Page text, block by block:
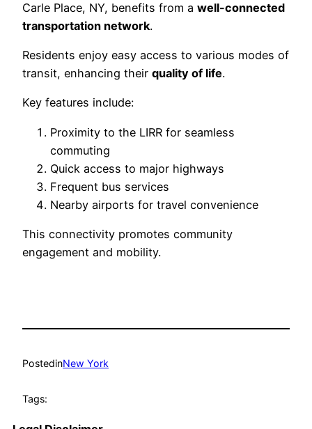
Carle Place, NY, benefits from a well-connected
transportation network.
Residents enjoy easy access to various modes of
transit, enhancing their quality of life.
Key features include:
Proximity to the LIRR for seamless
commuting
Quick access to major highways
Frequent bus services
Nearby airports for travel convenience
This connectivity promotes community
engagement and mobility.
PostedinNew York
Tags: